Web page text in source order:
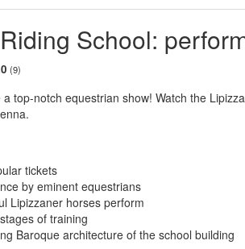
School:
(9)
top-notch equestrian show! Watch the
tickets
by eminent equestrians
Lipizzaner horses perform
of training
Baroque architecture of the school building